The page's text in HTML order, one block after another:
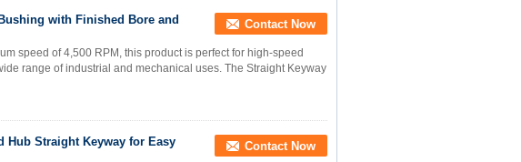
with Finished Bore and
Contact Now
speed of 4,500 RPM, this product is perfect for high-speed
range of industrial and mechanical uses. The Straight Keyway
Hub Straight Keyway for Easy
Contact Now